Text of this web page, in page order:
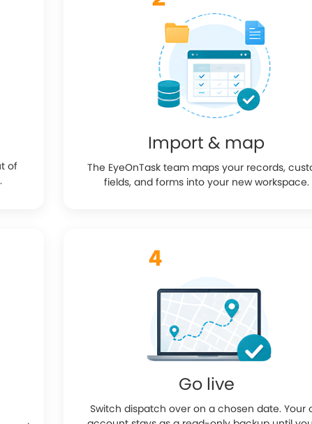
of
Import & map
The EyeOnTask team maps your records,
fields, and forms into your new workspace.
Go live
Switch dispatch over on a chosen date. Your